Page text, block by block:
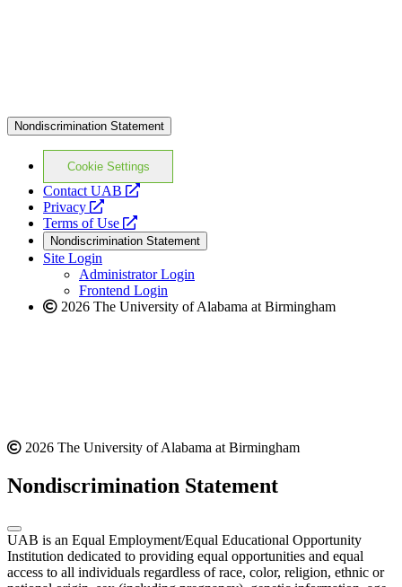
Nondiscrimination Statement
Cookie Settings
Contact UAB
opens
website
Privacy
opens
a
new
website
Terms of Use
opens
a
new
website
Nondiscrimination Statement
Site Login
Administrator Login
Frontend Login
2026 The University of Alabama at Birmingham
2026 The University of Alabama at Birmingham
Nondiscrimination Statement
UAB is an Equal Employment/Equal Educational Opportunity
Institution dedicated to providing equal opportunities and equal
access to all individuals regardless of race, color, religion, ethnic or